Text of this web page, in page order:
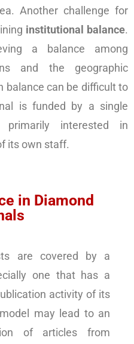
Another challenge for
institutional balance.
a balance among
and the geographic
balance can be difficult to
is funded by a single
interested in
its own staff.
in Diamond
are covered by a
one that has a
activity of its
may lead to an
of articles from